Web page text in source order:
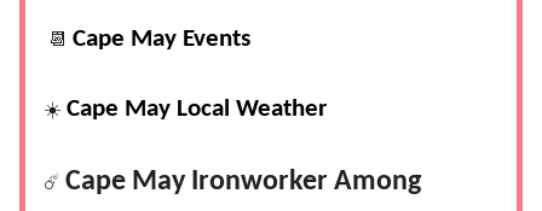
📆 Cape May Events
☀️ Cape May Local Weather
☄️ Cape May Ironworker Among